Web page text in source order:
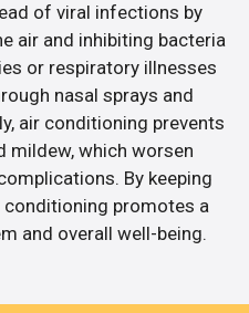
of viral infections by
air and inhibiting bacteria
or respiratory illnesses
nasal sprays and
air conditioning prevents
mildew, which worsen
By keeping
conditioning promotes a
and overall well-being.